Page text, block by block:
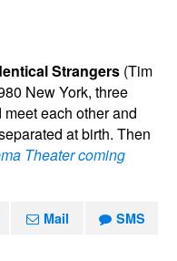
Strangers (Tim
New York, three
each other and
at birth. Then
Theater coming
Mail SMS